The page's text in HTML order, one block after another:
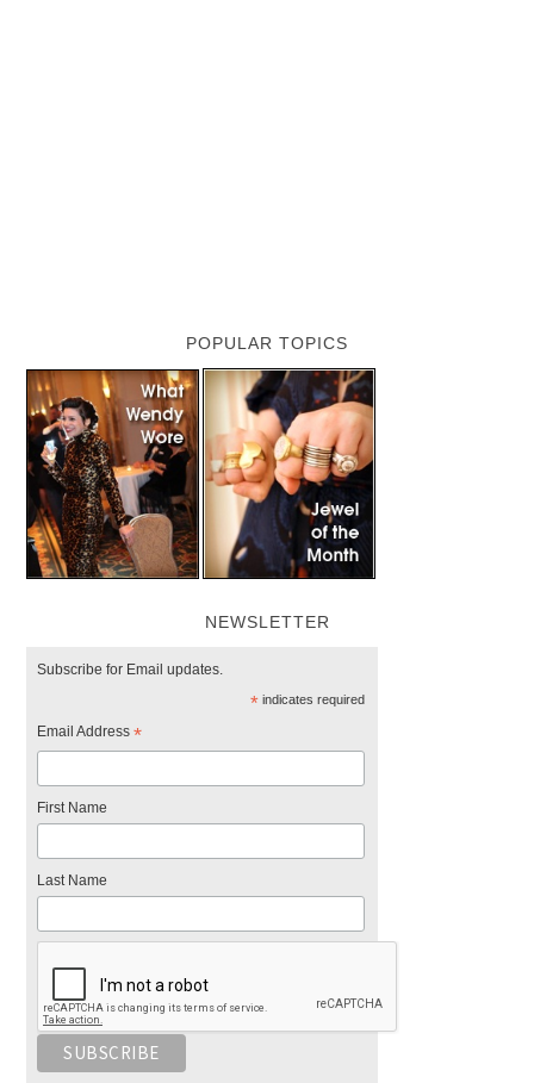
POPULAR TOPICS
NEWSLETTER
Subscribe for Email updates.
*indicates required
Email Address*
First Name
Last Name